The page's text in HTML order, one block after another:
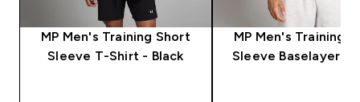
MP Men's Training Short
Sleeve T-Shirt - Black
MP Men's Training
Sleeve Baselayer -